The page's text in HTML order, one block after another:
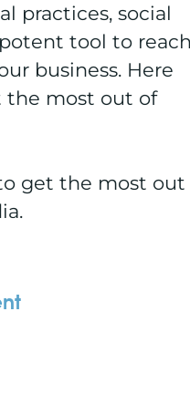
practices, social
tool to reach
business. Here
the most out of
get the most out